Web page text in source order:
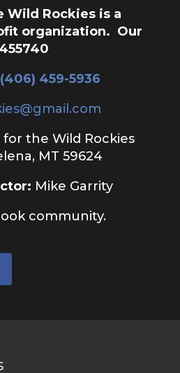
Wild Rockies is a
organization. Our
(406) 459-5936‬
for the Wild Rockies
MT 59624
Mike Garrity
community.